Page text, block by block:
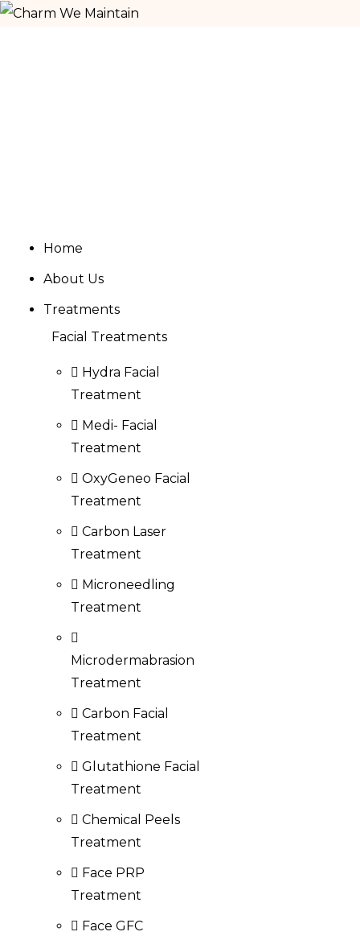
Home
About Us
Treatments
Facial Treatments
Hydra Facial
Treatment
Medi- Facial
Treatment
OxyGeneo Facial
Treatment
Carbon Laser
Treatment
Microneedling
Treatment
Microdermabrasion
Treatment
Carbon Facial
Treatment
Glutathione Facial
Treatment
Chemical Peels
Treatment
Face PRP
Treatment
Face GFC